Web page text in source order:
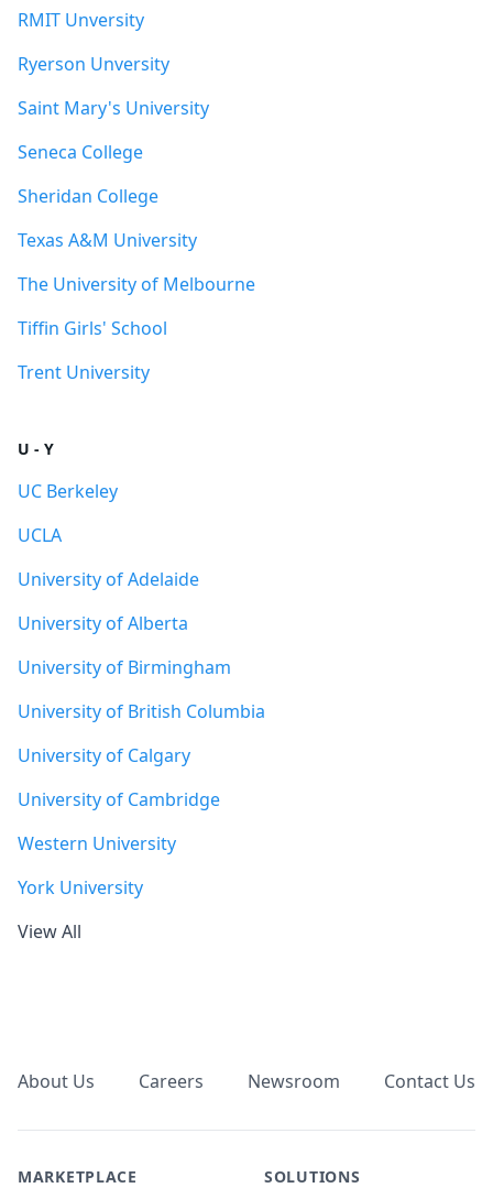
RMIT Unversity
Ryerson Unversity
Saint Mary's University
Seneca College
Sheridan College
Texas A&M University
The University of Melbourne
Tiffin Girls' School
Trent University
U - Y
UC Berkeley
UCLA
University of Adelaide
University of Alberta
University of Birmingham
University of British Columbia
University of Calgary
University of Cambridge
Western University
York University
View All
About Us Careers Newsroom Contact Us
MARKETPLACE SOLUTIONS